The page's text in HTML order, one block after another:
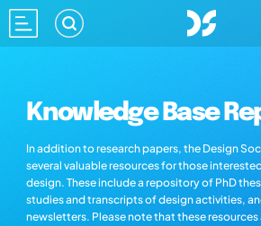
Knowledge Base
In addition to research papers, the Design
several valuable resources for those
design. These include a repository of PhD
studies and transcripts of design activities,
newsletters. Please note that these resources